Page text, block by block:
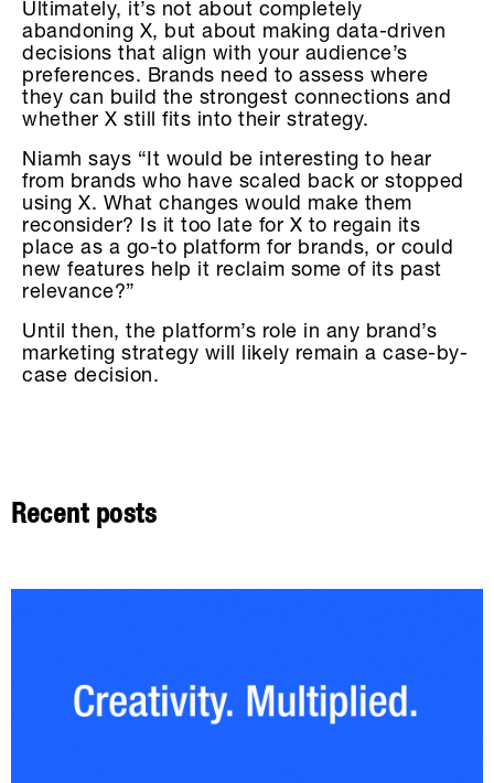
Ultimately, it’s not about completely
abandoning X, but about making data-driven
decisions that align with your audience’s
preferences. Brands need to assess where
they can build the strongest connections and
whether X still fits into their strategy.
Niamh says “It would be interesting to hear
from brands who have scaled back or stopped
using X. What changes would make them
reconsider? Is it too late for X to regain its
place as a go-to platform for brands, or could
new features help it reclaim some of its past
relevance?”
Until then, the platform’s role in any brand’s
marketing strategy will likely remain a case-by-
case decision.
Recent posts